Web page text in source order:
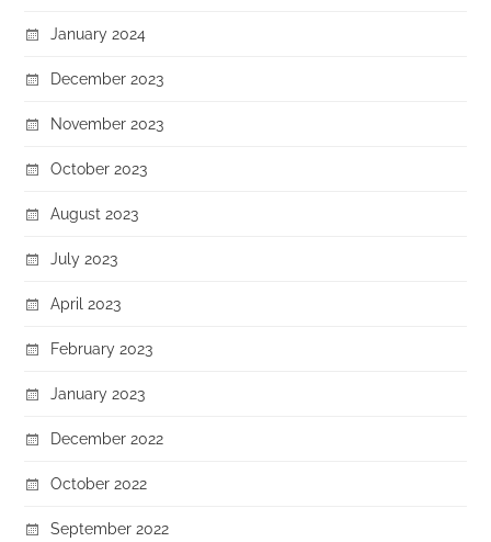
January 2024
December 2023
November 2023
October 2023
August 2023
July 2023
April 2023
February 2023
January 2023
December 2022
October 2022
September 2022